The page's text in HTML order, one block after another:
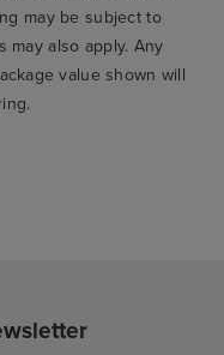
may be subject to
may also apply. Any
value shown will